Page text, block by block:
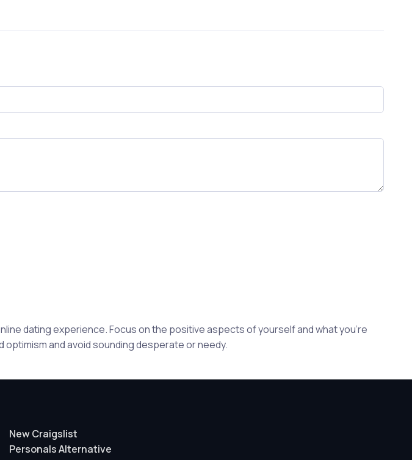
dating experience. Focus on the positive aspects of yourself and what you're
and avoid sounding desperate or needy.
New Craigslist
Personals Alternative